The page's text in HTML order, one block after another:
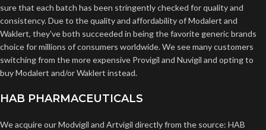
sure that each batch has been stringently checked for quality and
consistency. Due to the quality and affordability of Modalert and
Waklert, they've both succeeded in being the favorite generic brands
choice for millions of consumers worldwide. We see many customers
switching from the more expensive Provigil and Nuvigil and opting to
buy Modalert and/or Waklert instead.
HAB PHARMACEUTICALS
We acquire our Modvigil and Artvigil directly from the source: HAB